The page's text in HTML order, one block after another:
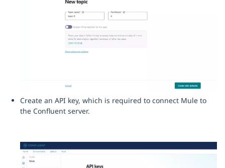
Create an API key, which is required to connect Mule to
the Confluent server.